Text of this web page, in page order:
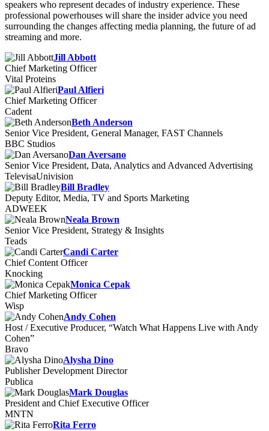
speakers who represent decades of industry experience. These
professional powerhouses will share the insider advice you need
surrounding the changes affecting media planning, the future of ad
streaming and more.
Jill Abbott
Chief Marketing Officer
Vital Proteins
Paul Alfieri
Chief Marketing Officer
Cadent
Beth Anderson
Senior Vice President, General Manager, FAST Channels
BBC Studios
Dan Aversano
Senior Vice President, Data, Analytics and Advanced Advertising
TelevisaUnivision
Bill Bradley
Deputy Editor, Media, TV and Sports Marketing
ADWEEK
Neala Brown
Senior Vice President, Strategy & Insights
Teads
Candi Carter
Chief Content Officer
Knocking
Monica Cepak
Chief Marketing Officer
Wisp
Andy Cohen
Host / Executive Producer, “Watch What Happens Live with Andy
Cohen”
Bravo
Alysha Dino
Publisher Development Director
Publica
Mark Douglas
President and Chief Executive Officer
MNTN
Rita Ferro